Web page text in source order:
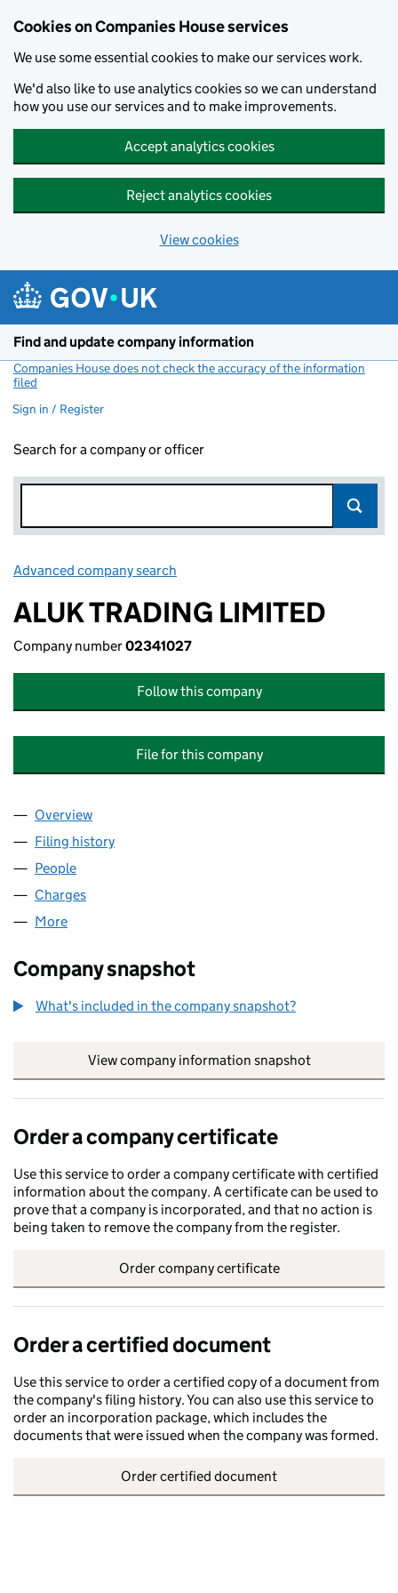
Cookies on Companies House services
We use some essential cookies to make our services work.
We'd also like to use analytics cookies so we can understand
how you use our services and to make improvements.
Accept analytics cookies
Reject analytics cookies
View cookies
Find and update company information
Companies House does not check the accuracy of the information
filed
Sign in / Register
Search for a company or officer
Advanced company search
ALUK TRADING LIMITED
Company number02341027
Follow this company
File for this company
Company
Overview
Filing history
People
Charges
More
Company snapshot
What's included in the company snapshot?
View company information snapshot
Order a company certificate
Use this service to order a company certificate with certified
information about the company. A certificate can be used to
prove that a company is incorporated, and that no action is
being taken to remove the company from the register.
Order company certificate
Order a certified document
Use this service to order a certified copy of a document from
the company's filing history. You can also use this service to
order an incorporation package, which includes the
documents that were issued when the company was formed.
Order certified document